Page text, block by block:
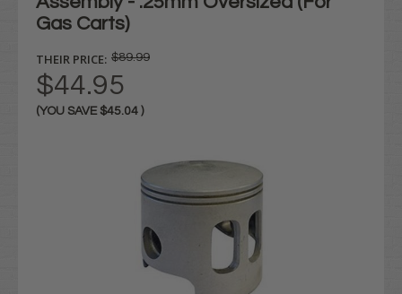
Gas Carts)
THEIR PRICE: $89.99
$44.95
(YOU SAVE $45.04 )